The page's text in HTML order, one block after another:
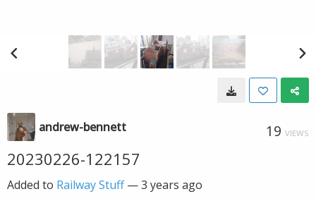
andrew-bennett 19 VIEWS
20230226-122157
Added to Railway Stuff—3 years ago